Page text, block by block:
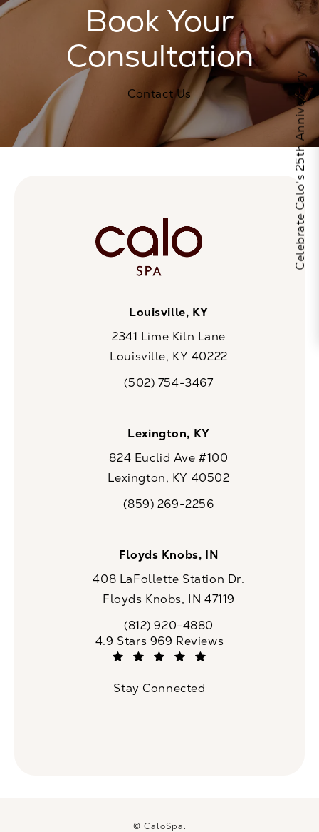
Book Your
Consultation
Contact Us
Louisville, KY
2341 Lime Kiln Lane
Louisville, KY 40222
Call CaloSpa on the phone at
(502) 754-3467
Lexington, KY
824 Euclid Ave #100
Lexington, KY 40502
Call CaloSpa on the phone at
(859) 269-2256
Floyds Knobs, IN
408 LaFollette Station Dr.
Floyds Knobs, IN 47119
Call CaloSpa on the phone at
(812) 920-4880
CaloSpa reviews:
4.9 Stars 969 Reviews
Stay Connected
© CaloSpa.
Celebrate Calo's 25th Anniversary